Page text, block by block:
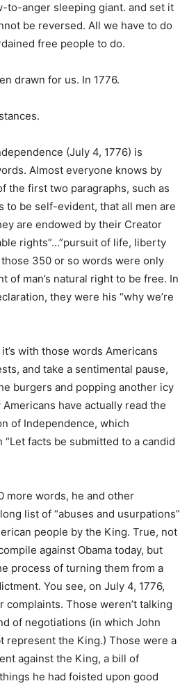
to-anger sleeping giant. and set it
be reversed. All we have to do
free people to do.
drawn for us. In 1776.
(July 4, 1776) is
Almost everyone knows by
the first two paragraphs, such as
to be self-evident, that all men are
are endowed by their Creator
rights”…”pursuit of life, liberty
350 or so words were only
of man’s natural right to be free. In
they were his “why we’re
with those words Americans
and take a sentimental pause,
burgers and popping another icy
have actually read the
of Independence, which
facts be submitted to a candid
more words, he and other
list of “abuses and usurpations”
people by the King. True, not
against Obama today, but
process of turning them from a
You see, on July 4, 1776,
complaints. Those weren’t talking
of negotiations (in which John
represent the King.) Those were a
against the King, a bill of
he had foisted upon good